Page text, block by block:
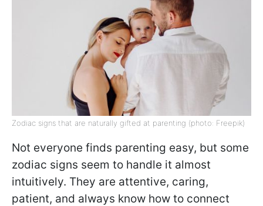
Zodiac signs that are naturally gifted at parenting (photo: Freepik)
Not everyone finds parenting easy, but some
zodiac signs seem to handle it almost
intuitively. They are attentive, caring,
patient, and always know how to connect